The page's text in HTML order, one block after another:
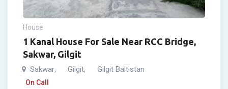
House
1 Kanal House For Sale Near RCC Bridge,
Sakwar, Gilgit
Sakwar, Gilgit, Gilgit Baltistan
On Call